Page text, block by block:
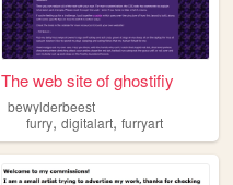
The web site of ghostifiy
bewylderbeest
furry,digitalart,furryart